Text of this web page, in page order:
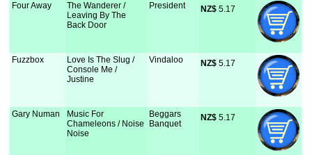
Four Away
The Wanderer /
Leaving By The
Back Door
President NZ$ 5.17
Fuzzbox
Love Is The Slug /
Console Me /
Justine
Vindaloo NZ$ 5.17
Gary Numan
Music For
Chameleons / Noise
Noise
Beggars
Banquet
NZ$ 5.17